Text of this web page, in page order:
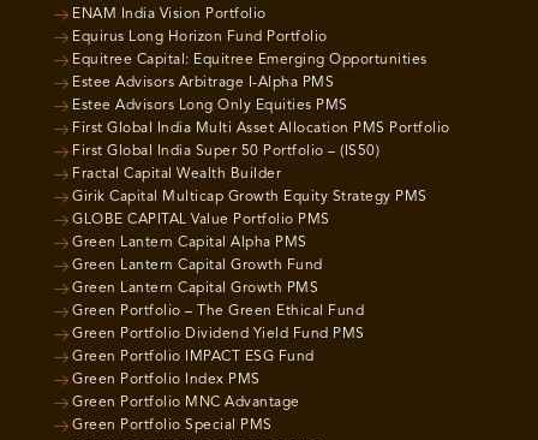
ENAM India Vision Portfolio
Equirus Long Horizon Fund Portfolio
Equitree Capital: Equitree Emerging Opportunities
Estee Advisors Arbitrage I-Alpha PMS
Estee Advisors Long Only Equities PMS
First Global India Multi Asset Allocation PMS Portfolio
First Global India Super 50 Portfolio – (IS50)
Fractal Capital Wealth Builder
Girik Capital Multicap Growth Equity Strategy PMS
GLOBE CAPITAL Value Portfolio PMS
Green Lantern Capital Alpha PMS
Green Lantern Capital Growth Fund
Green Lantern Capital Growth PMS
Green Portfolio – The Green Ethical Fund
Green Portfolio Dividend Yield Fund PMS
Green Portfolio IMPACT ESG Fund
Green Portfolio Index PMS
Green Portfolio MNC Advantage
Green Portfolio Special PMS